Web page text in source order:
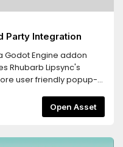
Party Integration
Godot Engine addon
Rhubarb Lipsync's
user friendly popup-
Lip Sync is a
for an automated
You can use it
animated
Open Asset